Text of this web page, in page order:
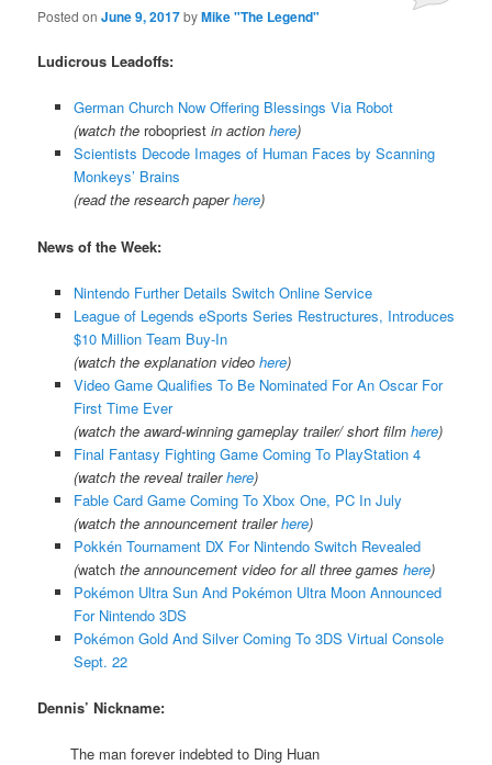
Posted onJune 9, 2017byMike "The Legend"
Ludicrous Leadoffs:
German Church Now Offering Blessings Via Robot
(watch the robopriestin action here)
Scientists Decode Images of Human Faces by Scanning
Monkeys’ Brains
(read the research paperhere)
News of the Week:
Nintendo Further Details Switch Online Service
League of Legends eSports Series Restructures, Introduces
$10 Million Team Buy-In
(watch the explanation video here)
Video Game Qualifies To Be Nominated For An Oscar For
First Time Ever
(watch the award-winning gameplay trailer/ short film here)
Final Fantasy Fighting Game Coming To PlayStation 4
(watch the reveal trailerhere)
Fable Card Game Coming To Xbox One, PC In July
(watch the announcement trailerhere)
Pokkén Tournament DX For Nintendo Switch Revealed
(watchthe announcement video for all three games here)
Pokémon Ultra Sun And Pokémon Ultra Moon Announced
For Nintendo 3DS
Pokémon Gold And Silver Coming To 3DS Virtual Console
Sept. 22
Dennis’ Nickname:
The man forever indebted to Ding Huan